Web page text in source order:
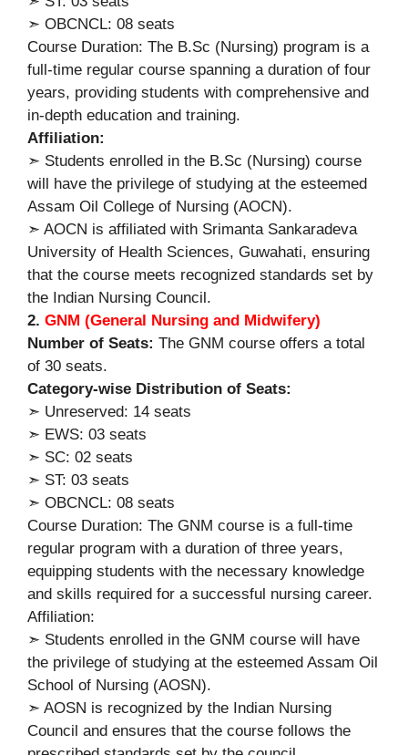
➣ OBCNCL: 08 seats
Course Duration: The B.Sc (Nursing) program is a
full-time regular course spanning a duration of four
years, providing students with comprehensive and
in-depth education and training.
Affiliation:
➣ Students enrolled in the B.Sc (Nursing) course
will have the privilege of studying at the esteemed
Assam Oil College of Nursing (AOCN).
➣ AOCN is affiliated with Srimanta Sankaradeva
University of Health Sciences, Guwahati, ensuring
that the course meets recognized standards set by
the Indian Nursing Council.
2. GNM (General Nursing and Midwifery)
Number of Seats: The GNM course offers a total
of 30 seats.
Category-wise Distribution of Seats:
➣ Unreserved: 14 seats
➣ EWS: 03 seats
➣ SC: 02 seats
➣ ST: 03 seats
➣ OBCNCL: 08 seats
Course Duration: The GNM course is a full-time
regular program with a duration of three years,
equipping students with the necessary knowledge
and skills required for a successful nursing career.
Affiliation:
➣ Students enrolled in the GNM course will have
the privilege of studying at the esteemed Assam Oil
School of Nursing (AOSN).
➣ AOSN is recognized by the Indian Nursing
Council and ensures that the course follows the